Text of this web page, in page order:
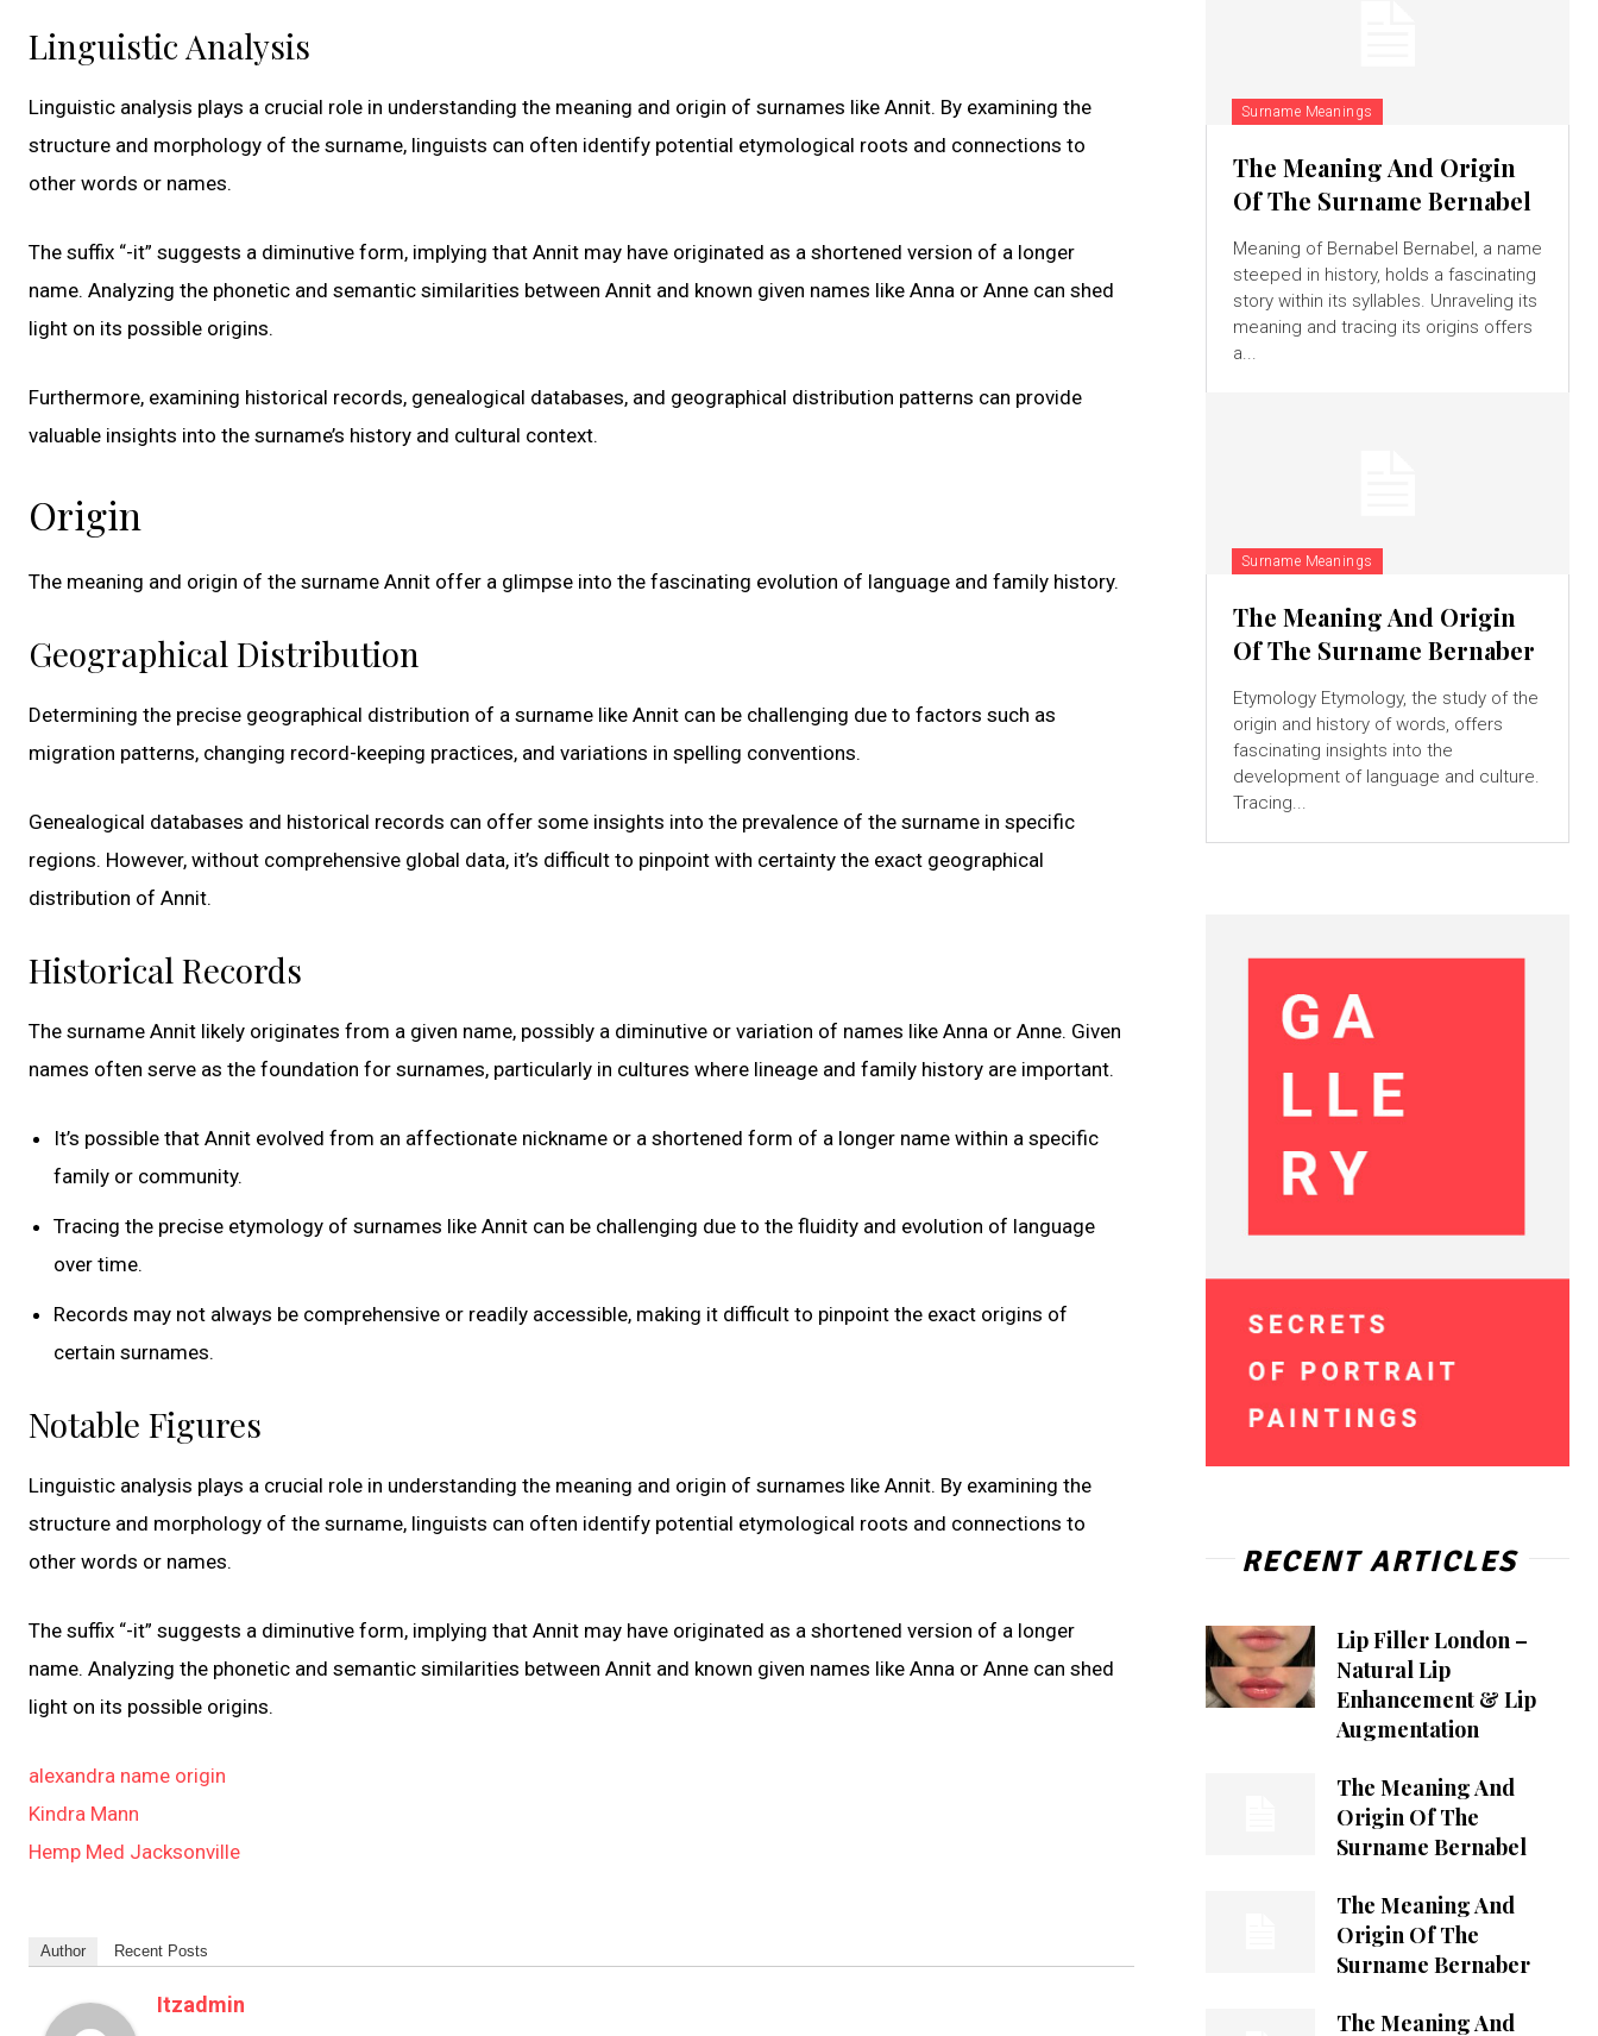
Linguistic Analysis
Linguistic analysis plays a crucial role in understanding the meaning and origin of surnames like Annit. By examining the
structure and morphology of the surname, linguists can often identify potential etymological roots and connections to
other words or names.
The suffix “-it” suggests a diminutive form, implying that Annit may have originated as a shortened version of a longer
name. Analyzing the phonetic and semantic similarities between Annit and known given names like Anna or Anne can shed
light on its possible origins.
Furthermore, examining historical records, genealogical databases, and geographical distribution patterns can provide
valuable insights into the surname’s history and cultural context.
Origin
The meaning and origin of the surname Annit offer a glimpse into the fascinating evolution of language and family history.
Geographical Distribution
Determining the precise geographical distribution of a surname like Annit can be challenging due to factors such as
migration patterns, changing record-keeping practices, and variations in spelling conventions.
Genealogical databases and historical records can offer some insights into the prevalence of the surname in specific
regions. However, without comprehensive global data, it’s difficult to pinpoint with certainty the exact geographical
distribution of Annit.
Historical Records
The surname Annit likely originates from a given name, possibly a diminutive or variation of names like Anna or Anne. Given
names often serve as the foundation for surnames, particularly in cultures where lineage and family history are important.
It’s possible that Annit evolved from an affectionate nickname or a shortened form of a longer name within a specific
family or community.
Tracing the precise etymology of surnames like Annit can be challenging due to the fluidity and evolution of language
over time.
Records may not always be comprehensive or readily accessible, making it difficult to pinpoint the exact origins of
certain surnames.
Notable Figures
Linguistic analysis plays a crucial role in understanding the meaning and origin of surnames like Annit. By examining the
structure and morphology of the surname, linguists can often identify potential etymological roots and connections to
other words or names.
The suffix “-it” suggests a diminutive form, implying that Annit may have originated as a shortened version of a longer
name. Analyzing the phonetic and semantic similarities between Annit and known given names like Anna or Anne can shed
light on its possible origins.
alexandra name origin
Kindra Mann
Hemp Med Jacksonville
Author Recent Posts
Itzadmin
Surname Meanings
The Meaning And Origin
Of The Surname Bernabel
Meaning of Bernabel Bernabel, a name
steeped in history, holds a fascinating
story within its syllables. Unraveling its
meaning and tracing its origins offers
a...
Surname Meanings
The Meaning And Origin
Of The Surname Bernaber
Etymology Etymology, the study of the
origin and history of words, offers
fascinating insights into the
development of language and culture.
Tracing...
RECENT ARTICLES
Lip Filler London –
Natural Lip
Enhancement & Lip
Augmentation
The Meaning And
Origin Of The
Surname Bernabel
The Meaning And
Origin Of The
Surname Bernaber
The Meaning And